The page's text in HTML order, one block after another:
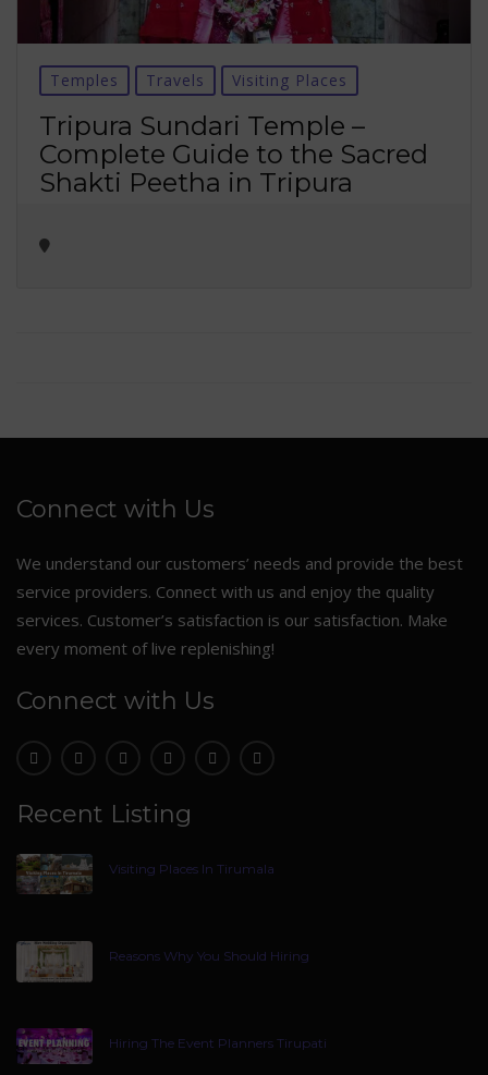
Temples Travels Visiting Places
Tripura Sundari Temple –
Complete Guide to the Sacred
Shakti Peetha in Tripura
Connect with Us
We understand our customers’ needs and provide the best
service providers. Connect with us and enjoy the quality
services. Customer’s satisfaction is our satisfaction. Make
every moment of live replenishing!
Connect with Us
Recent Listing
Visiting Places In Tirumala
Reasons Why You Should Hiring
Hiring The Event Planners Tirupati